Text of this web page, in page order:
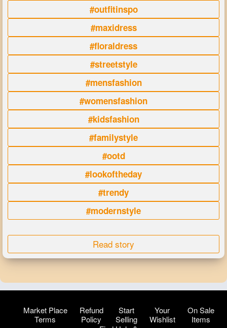
#outfitinspo
#maxidress
#floraldress
#streetstyle
#mensfashion
#womensfashion
#kidsfashion
#familystyle
#ootd
#lookoftheday
#trendy
#modernstyle
Read story
Market Place
Terms
Refund
Policy
Start
Selling
Your
Wishlist
On Sale
Items